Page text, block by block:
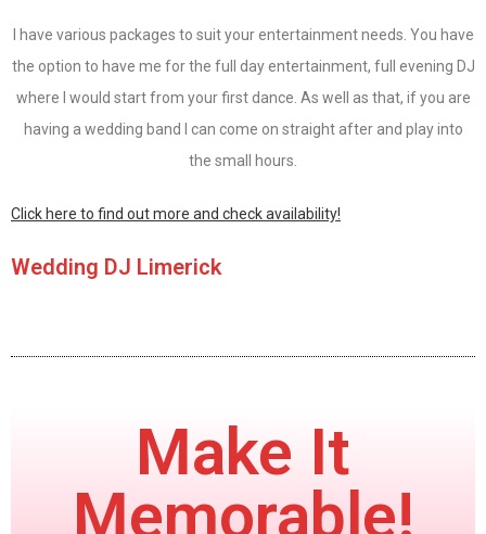
I have various packages to suit your entertainment needs. You have
the option to have me for the full day entertainment, full evening DJ
where I would start from your first dance. As well as that, if you are
having a wedding band I can come on straight after and play into
the small hours.
Click here to find out more and check availability!
Wedding DJ Limerick
Make It
Memorable!